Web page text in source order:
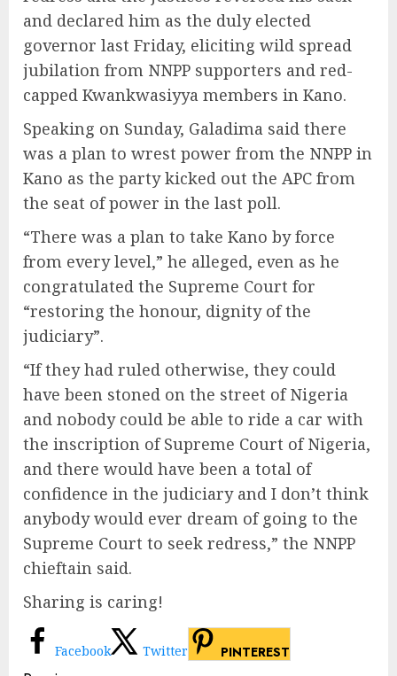
and declared him as the duly elected
governor last Friday, eliciting wild spread
jubilation from NNPP supporters and red-
capped Kwankwasiyya members in Kano.
Speaking on Sunday, Galadima said there
was a plan to wrest power from the NNPP in
Kano as the party kicked out the APC from
the seat of power in the last poll.
“There was a plan to take Kano by force
from every level,” he alleged, even as he
congratulated the Supreme Court for
“restoring the honour, dignity of the
judiciary”.
“If they had ruled otherwise, they could
have been stoned on the street of Nigeria
and nobody could be able to ride a car with
the inscription of Supreme Court of Nigeria,
and there would have been a total of
confidence in the judiciary and I don’t think
anybody would ever dream of going to the
Supreme Court to seek redress,” the NNPP
chieftain said.
Sharing is caring!
Facebook Twitter PINTEREST